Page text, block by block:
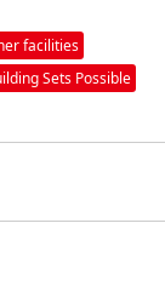
facilities
Sets Possible